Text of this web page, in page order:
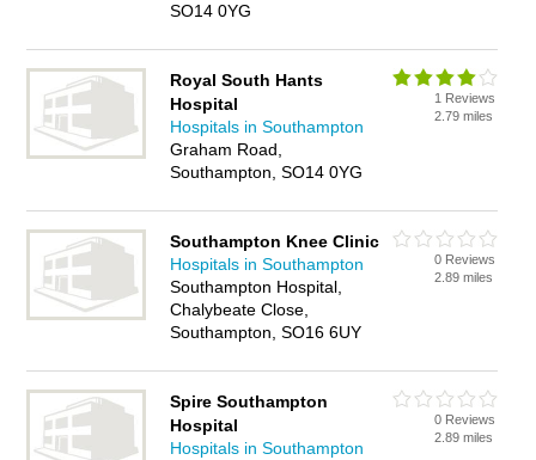
SO14 0YG
Royal South Hants
Hospital
Hospitals in Southampton
Graham Road,
Southampton, SO14 0YG
1 Reviews
2.79 miles
Southampton Knee Clinic
Hospitals in Southampton
Southampton Hospital,
Chalybeate Close,
Southampton, SO16 6UY
0 Reviews
2.89 miles
Spire Southampton
Hospital
Hospitals in Southampton
0 Reviews
2.89 miles